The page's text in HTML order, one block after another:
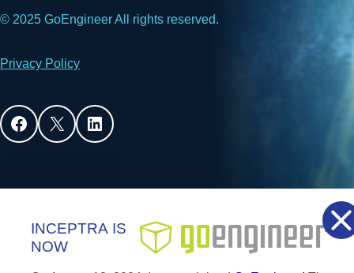
© 2025 GoEngineer All rights reserved.
Privacy Policy
Facebook
X LinkedIn
INCEPTRA IS
NOW